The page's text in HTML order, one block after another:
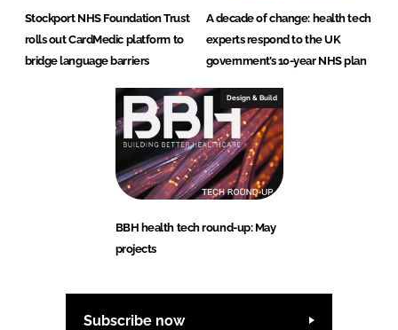
Stockport NHS Foundation Trust
rolls out CardMedic platform to
bridge language barriers
A decade of change: health tech
experts respond to the UK
government’s 10-year NHS plan
Design & Build
BBH health tech round-up: May
projects
Subscribe now